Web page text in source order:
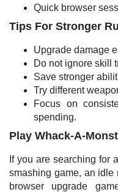
Quick browser
Tips For Stronger
Upgrade damage
Do not ignore skill
Save stronger
Try different
Focus on
spending.
Play Whack-A-
If you are searching for
smashing game, an idle
browser upgrade